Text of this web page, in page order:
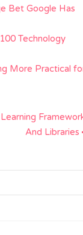
Bet Google Has
Technology
More Practical
And Libraries